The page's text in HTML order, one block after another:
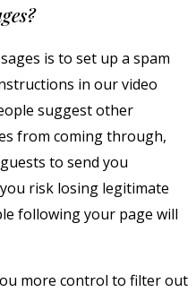
is to set up a spam
in our video
suggest other
from coming through,
to send you
risk losing legitimate
following your page will
more control to filter out